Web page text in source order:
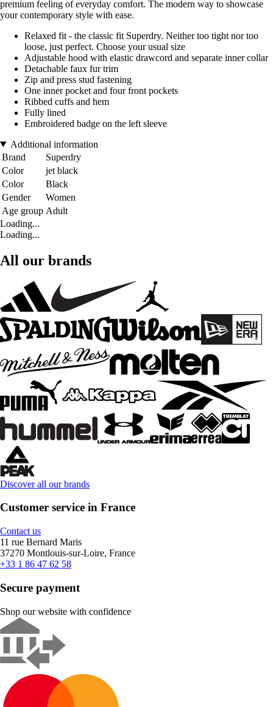
premium feeling of everyday comfort. The modern way to showcase
your contemporary style with ease.
Relaxed fit - the classic fit Superdry. Neither too tight nor too
loose, just perfect. Choose your usual size
Adjustable hood with elastic drawcord and separate inner collar
Detachable faux fur trim
Zip and press stud fastening
One inner pocket and four front pockets
Ribbed cuffs and hem
Fully lined
Embroidered badge on the left sleeve
Additional information
Brand
Superdry
Color
jet black
Color
Black
Gender
Women
Age group Adult
Loading...
Loading...
All our brands
Discover all our brands
Customer service in France
Contact us
11 rue Bernard Maris
37270 Montlouis-sur-Loire, France
+33 1 86 47 62 58
Secure payment
Shop our website with confidence